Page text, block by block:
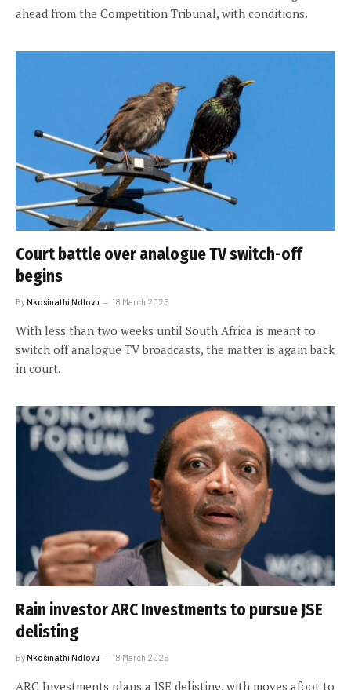
ahead from the Competition Tribunal, with conditions.
Court battle over analogue TV switch-off
begins
ByNkosinathi Ndlovu 18 March 2025
With less than two weeks until South Africa is meant to
switch off analogue TV broadcasts, the matter is again back
in court.
Rain investor ARC Investments to pursue JSE
delisting
ByNkosinathi Ndlovu 18 March 2025
ARC Investments plans a JSE delisting, with moves afoot to